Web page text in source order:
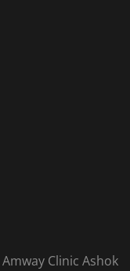
Clinic Ashok